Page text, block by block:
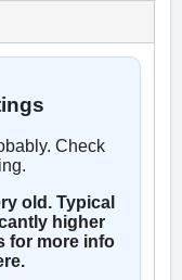
Check
old. Typical
higher
for more info